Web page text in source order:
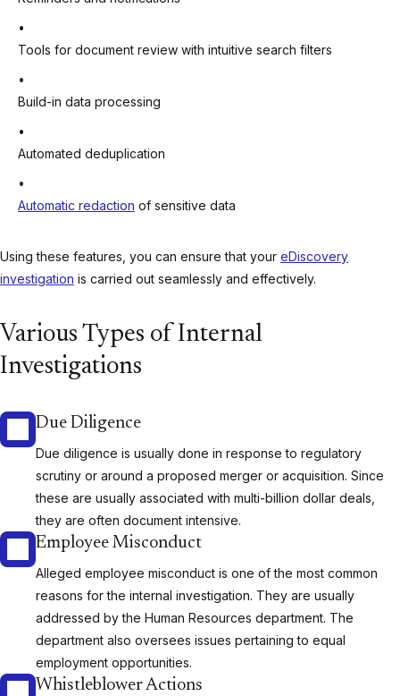
Tools for document review with intuitive search filters
Build-in data processing
Automated deduplication
Automatic redaction of sensitive data
Using these features, you can ensure that your eDiscovery
investigation is carried out seamlessly and effectively.
Various Types of Internal
Investigations
Due Diligence
Due diligence is usually done in response to regulatory
scrutiny or around a proposed merger or acquisition. Since
these are usually associated with multi-billion dollar deals,
they are often document intensive.
Employee Misconduct
Alleged employee misconduct is one of the most common
reasons for the internal investigation. They are usually
addressed by the Human Resources department. The
department also oversees issues pertaining to equal
employment opportunities.
Whistleblower Actions